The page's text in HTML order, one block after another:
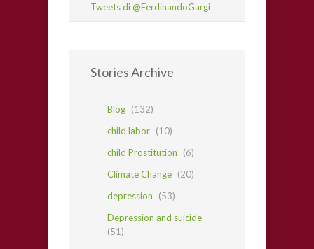
Tweets di @FerdinandoGargi
Stories Archive
Blog (132)
child labor (10)
child Prostitution
(6)
Climate Change (20)
depression
(53)
Depression and suicide
(51)